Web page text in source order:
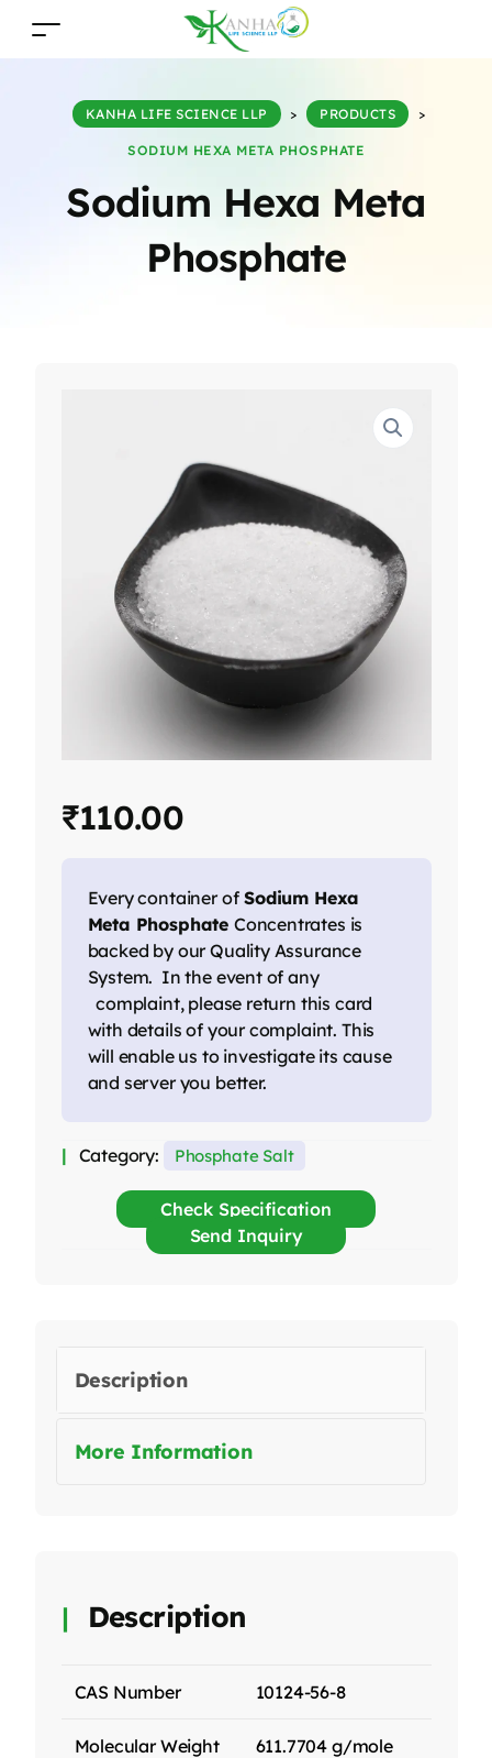
Sodium Hexa Meta
Phosphate
KANHA LIFE SCIENCE LLP > PRODUCTS >
SODIUM HEXA META PHOSPHATE
₹110.00
Every container ofSodium Hexa
Meta Phosphate Concentrates is
backed by our Quality Assurance
System. In the event of any
complaint, please return this card
with details of your complaint. This
will enable us to investigate its cause
and server you better.
Category: Phosphate Salt
Check Specification
Send Inquiry
Description
More Information
Description
CAS Number 10124-56-8
Molecular Weight 611.7704 g/mole